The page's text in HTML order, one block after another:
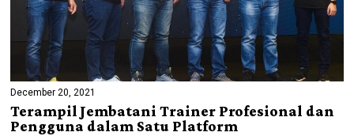
December 20, 2021
Terampil Jembatani Trainer Profesional dan
Pengguna dalam Satu Platform